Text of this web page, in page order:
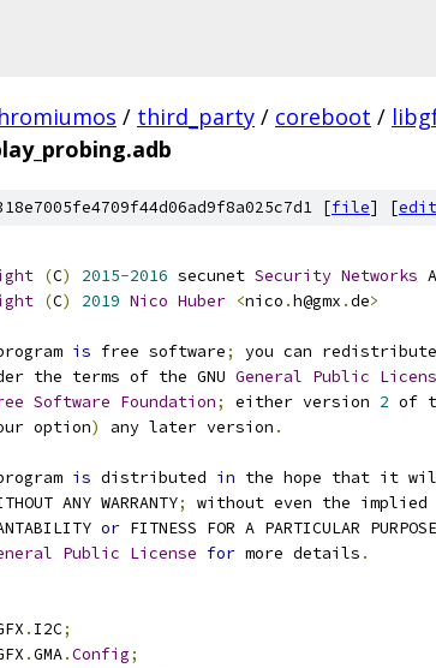
/ third_party / coreboot /
[file] [edit
(C) 2015-2016 secunet Security Networks
(C) 2019 Nico Huber <nico .h@gmx .de>
is free software; you can
the terms of the GNU General Public
Software Foundation; either version 2 of
option) any later version .
is distributed in the hope that it
ANY WARRANTY;
without even the implied
or FITNESS FOR A PARTICULAR PURPOSE
Public License for more details .
. I2C;
.GMA.Config;